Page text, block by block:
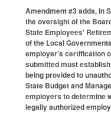
Amendment #3 adds, in
the oversight of the
State Employees'
of the Local
employer's certification
submitted must
being provided to
State Budget and
employers to determine
legally authorized